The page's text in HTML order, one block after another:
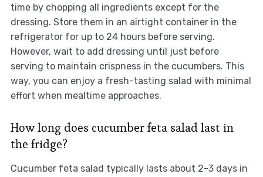
time by chopping all ingredients except for the
dressing. Store them in an airtight container in the
refrigerator for up to 24 hours before serving.
However, wait to add dressing until just before
serving to maintain crispness in the cucumbers. This
way, you can enjoy a fresh-tasting salad with minimal
effort when mealtime approaches.
How long does cucumber feta salad last in
the fridge?
Cucumber feta salad typically lasts about 2-3 days in